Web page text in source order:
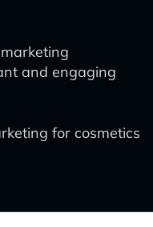
and engaging
for cosmetics